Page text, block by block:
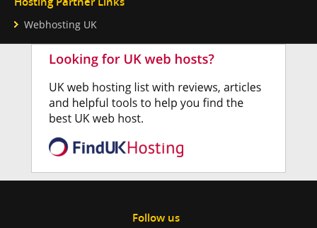
Webhosting UK
Follow us